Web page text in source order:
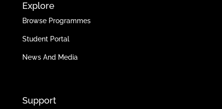
Explore
Browse Programmes
Student Portal
News And Media
Support